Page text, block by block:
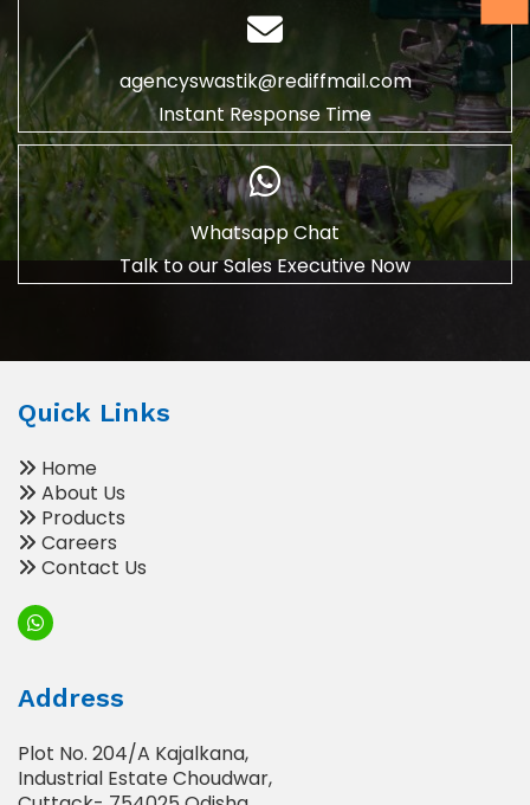
agencyswastik@rediffmail.com
Instant Response Time
Whatsapp Chat
Talk to our Sales Executive Now
Quick Links
Home
About Us
Products
Careers
Contact Us
Address
Plot No. 204/A Kajalkana,
Industrial Estate Choudwar,